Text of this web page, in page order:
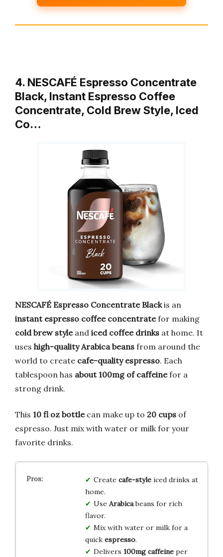
4. NESCAFÉ Espresso Concentrate
Black, Instant Espresso Coffee
Concentrate, Cold Brew Style, Iced
Co…
NESCAFÉ Espresso Concentrate Blackis an
instant espresso coffee concentratefor making
cold brew styleand iced coffee drinks at home. It
uses high-quality Arabica beans from around the
world to create cafe-quality espresso. Each
tablespoon has about 100mg of caffeinefor a
strong drink.
This 10 fl oz bottlecan make up to 20 cups of
espresso. Just mix with water or milk for your
favorite drinks.
Create cafe-styleiced drinks at
home.
Use Arabicabeans for rich
flavor.
Mix with water or milk for a
quick espresso.
Delivers 100mg caffeineper